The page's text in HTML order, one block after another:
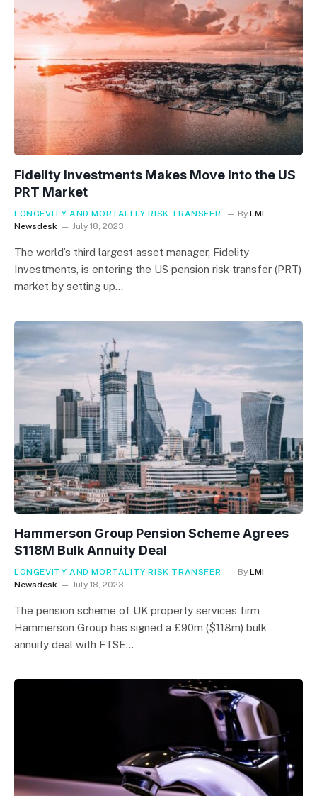
Fidelity Investments Makes Move Into the US
PRT Market
LONGEVITY AND MORTALITY RISK TRANSFER By LMI
Newsdesk
July 18, 2023
The world’s third largest asset manager, Fidelity
Investments, is entering the US pension risk transfer (PRT)
market by setting up…
Hammerson Group Pension Scheme Agrees
$118M Bulk Annuity Deal
LONGEVITY AND MORTALITY RISK TRANSFER By LMI
Newsdesk
July 18, 2023
The pension scheme of UK property services firm
Hammerson Group has signed a £90m ($118m) bulk
annuity deal with FTSE…